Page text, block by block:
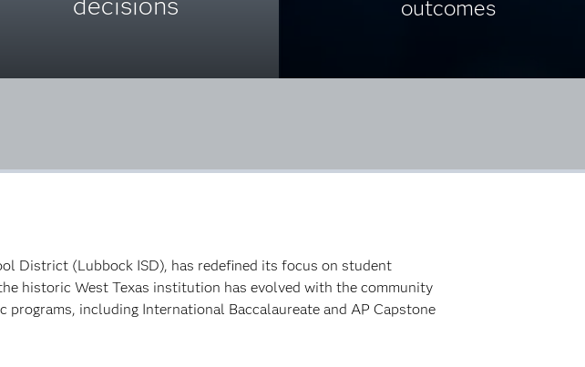
outcomes
District (Lubbock ISD), has redefined its focus on student
historic West Texas institution has evolved with the community
including International Baccalaureate and AP Capstone